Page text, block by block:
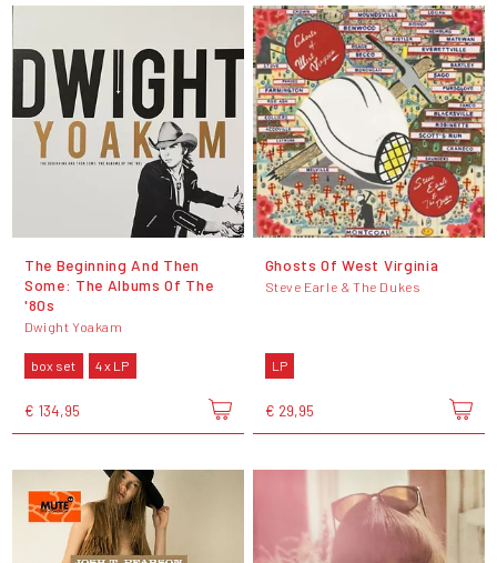
The Beginning And Then
Some: The Albums Of The
'80s
Dwight Yoakam
box set 4 x LP
€ 134,95
Ghosts Of West Virginia
Steve Earle & The Dukes
LP
€ 29,95